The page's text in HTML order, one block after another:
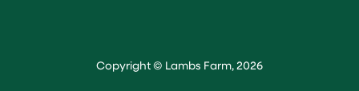
Copyright © Lambs Farm, 2026